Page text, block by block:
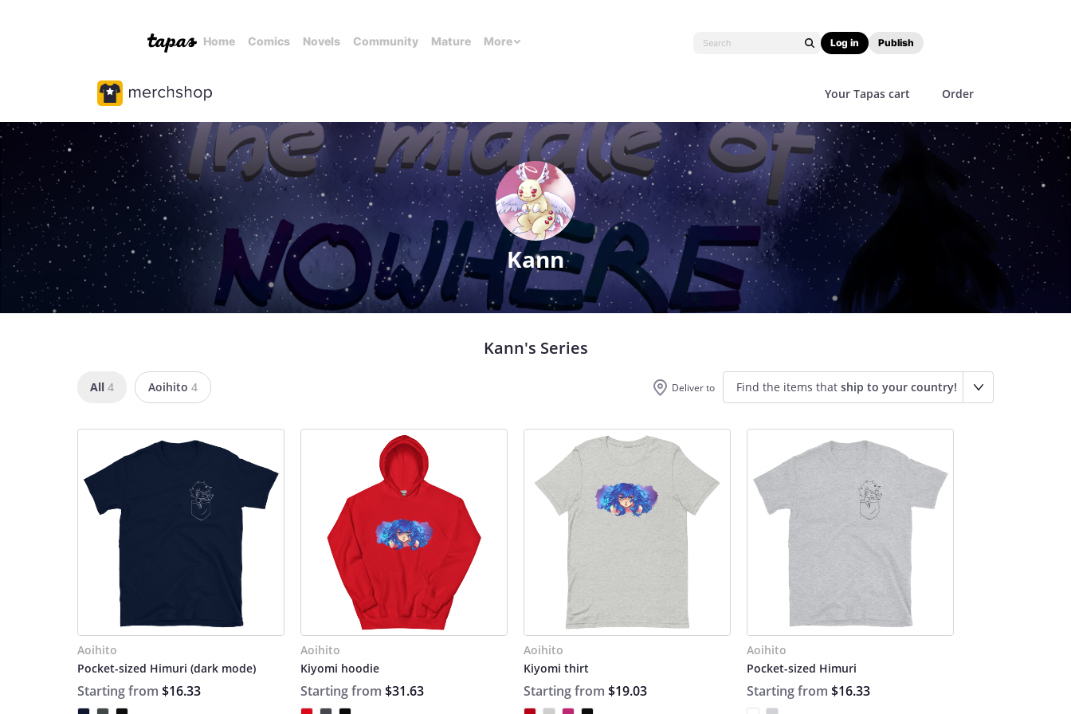
Home Comics Novels Community Mature More Log in Publish
Your Tapas cart Order
Kann
Kann's Series
All 4 Aoihito 4 Deliver to Find the items that ship to your country!
Aoihito
Pocket-sized Himuri (dark mode)
Starting from $16.33
Aoihito
Kiyomi hoodie
Starting from $31.63
Aoihito
Kiyomi thirt
Starting from $19.03
Aoihito
Pocket-sized Himuri
Starting from $16.33